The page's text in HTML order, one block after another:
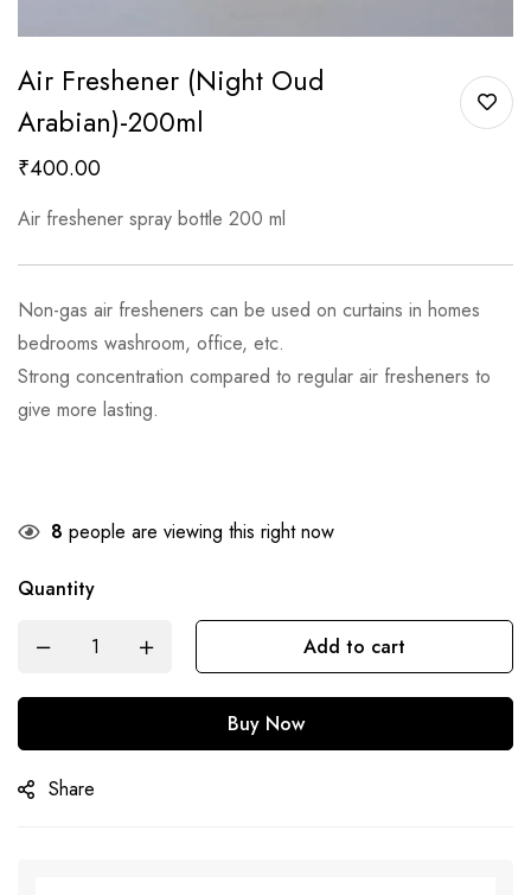
Air Freshener (Night Oud
Arabian)-200ml
₹400.00
Air freshener spray bottle 200 ml
Non-gas air fresheners can be used on curtains in homes
bedrooms washroom, office, etc.
Strong concentration compared to regular air fresheners to
give more lasting.
8 people are viewing this right now
Quantity
Add to cart
Buy Now
Share